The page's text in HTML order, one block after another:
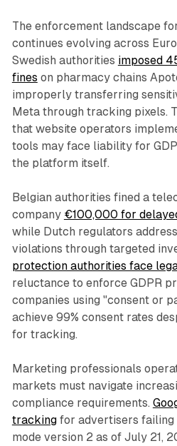
The enforcement landscape
continues evolving across
Swedish authorities imposed
fines on pharmacy chains
improperly transferring
Meta through tracking pixels.
that website operators
tools may face liability for
the platform itself.
Belgian authorities fined a
company €100,000 for
while Dutch regulators
violations through targeted
protection authorities face
reluctance to enforce GDPR
companies using "consent or
achieve 99% consent rates
for tracking.
Marketing professionals
markets must navigate
compliance requirements.
trackingfor advertisers failing
mode version 2 as of July 21,